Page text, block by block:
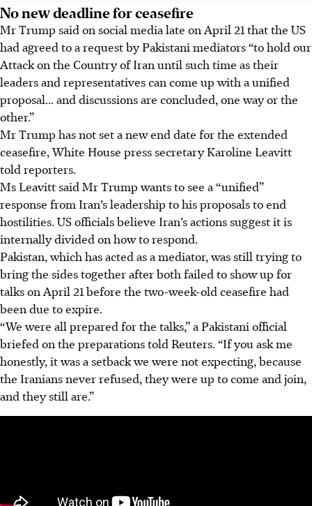
No new deadline for ceasefire
Mr Trump said on social media late on April 21 that the US
had agreed to a request by Pakistani mediators “to hold our
Attack on the Country of Iran until such time as their
leaders and representatives can come up with a unified
proposal... and discussions are concluded, one way or the
other.”
Mr Trump has not set a new end date for the extended
ceasefire, White House press secretary Karoline Leavitt
told reporters.
Ms Leavitt said Mr Trump wants to see a “unified”
response from Iran’s leadership to his proposals to end
hostilities. US officials believe Iran’s actions suggest it is
internally divided on how to respond.
Pakistan, which has acted as a mediator, was still trying to
bring the sides together after both failed to show up for
talks on April 21 before the two-week-old ceasefire had
been due to expire.
“We were all prepared for the talks,” a Pakistani official
briefed on the preparations told Reuters. “If you ask me
honestly, it was a setback we were not expecting, because
the Iranians never refused, they were up to come and join,
and they still are.”